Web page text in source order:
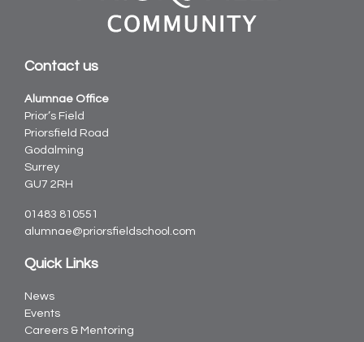
Contact us
Alumnae Office
Prior’s Field
Priorsfield Road
Godalming
Surrey
GU7 2RH
01483 810551
alumnae@priorsfieldschool.com
Quick Links
News
Events
Careers & Mentoring